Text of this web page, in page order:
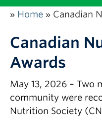
Home
About
Future Students
Research
» Home » Canadian
Canadian
Awards
May 13, 2026 – Two
community were
Nutrition Society